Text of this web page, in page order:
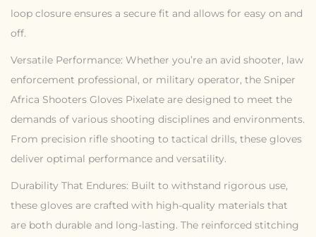
loop closure ensures a secure fit and allows for easy on and
off.
Versatile Performance: Whether you’re an avid shooter, law
enforcement professional, or military operator, the Sniper
Africa Shooters Gloves Pixelate are designed to meet the
demands of various shooting disciplines and environments.
From precision rifle shooting to tactical drills, these gloves
deliver optimal performance and versatility.
Durability That Endures: Built to withstand rigorous use,
these gloves are crafted with high-quality materials that
are both durable and long-lasting. The reinforced stitching